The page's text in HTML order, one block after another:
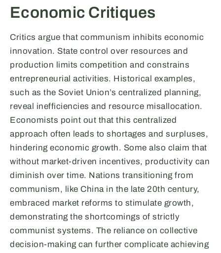
Economic Critiques
Critics argue that communism inhibits economic
innovation. State control over resources and
production limits competition and constrains
entrepreneurial activities. Historical examples,
such as the Soviet Union’s centralized planning,
reveal inefficiencies and resource misallocation.
Economists point out that this centralized
approach often leads to shortages and surpluses,
hindering economic growth. Some also claim that
without market-driven incentives, productivity can
diminish over time. Nations transitioning from
communism, like China in the late 20th century,
embraced market reforms to stimulate growth,
demonstrating the shortcomings of strictly
communist systems. The reliance on collective
decision-making can further complicate achieving